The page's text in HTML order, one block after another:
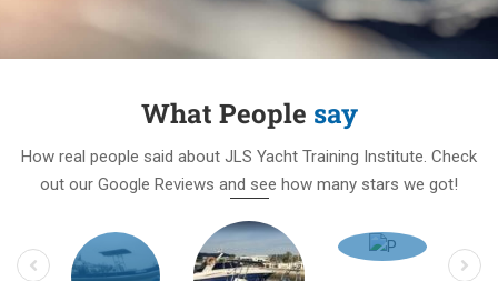
What People say
How real people said about JLS Yacht Training Institute. Check
out our Google Reviews and see how many stars we got!